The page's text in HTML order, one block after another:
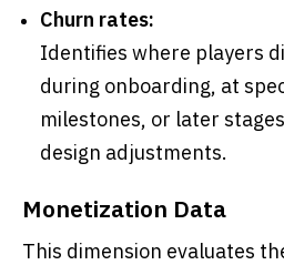
Churn rates:
Identifies where players
during onboarding, at
milestones, or later
design adjustments.
Monetization Data
This dimension evaluates